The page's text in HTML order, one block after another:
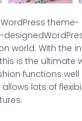
theme-
designed
world. With the
is the ultimate
functions
lots of